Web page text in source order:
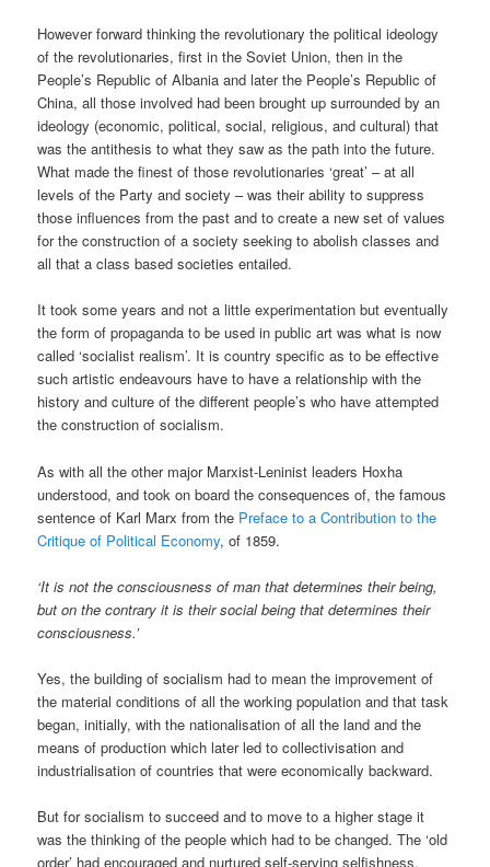
However forward thinking the revolutionary the political ideology
of the revolutionaries, first in the Soviet Union, then in the
People’s Republic of Albania and later the People’s Republic of
China, all those involved had been brought up surrounded by an
ideology (economic, political, social, religious, and cultural) that
was the antithesis to what they saw as the path into the future.
What made the finest of those revolutionaries ‘great’ – at all
levels of the Party and society – was their ability to suppress
those influences from the past and to create a new set of values
for the construction of a society seeking to abolish classes and
all that a class based societies entailed.
It took some years and not a little experimentation but eventually
the form of propaganda to be used in public art was what is now
called ‘socialist realism’. It is country specific as to be effective
such artistic endeavours have to have a relationship with the
history and culture of the different people’s who have attempted
the construction of socialism.
As with all the other major Marxist-Leninist leaders Hoxha
understood, and took on board the consequences of, the famous
sentence of Karl Marx from the Preface to a Contribution to the
Critique of Political Economy, of 1859.
‘It is not the consciousness of man that determines their being,
but on the contrary it is their social being that determines their
consciousness.’
Yes, the building of socialism had to mean the improvement of
the material conditions of all the working population and that task
began, initially, with the nationalisation of all the land and the
means of production which later led to collectivisation and
industrialisation of countries that were economically backward.
But for socialism to succeed and to move to a higher stage it
was the thinking of the people which had to be changed. The ‘old
order’ had encouraged and nurtured self-serving selfishness,